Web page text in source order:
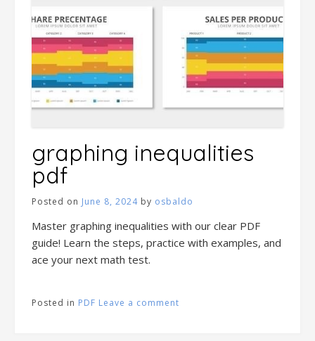
graphing inequalities
pdf
Posted on June 8, 2024 by osbaldo
Master graphing inequalities with our clear PDF
guide! Learn the steps, practice with examples, and
ace your next math test.
Posted in PDF Leave a comment